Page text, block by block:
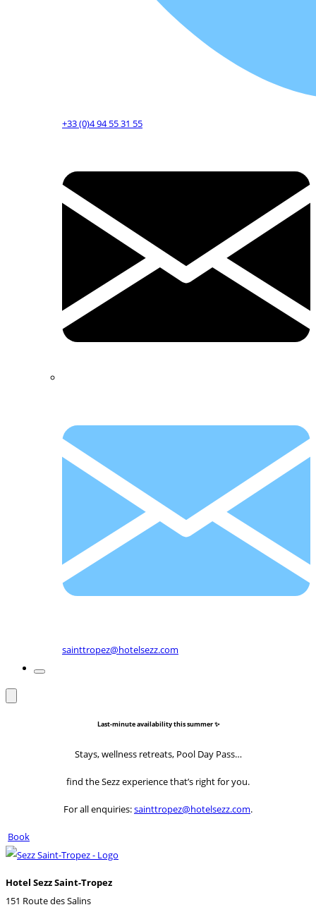
+33 (0)4 94 55 31 55
sainttropez@hotelsezz.com
Last-minute availability this summer ✨
Stays, wellness retreats, Pool Day Pass…
find the Sezz experience that’s right for you.
For all enquiries:sainttropez@hotelsezz.com.
Book
Hotel Sezz Saint-Tropez
151 Route des Salins